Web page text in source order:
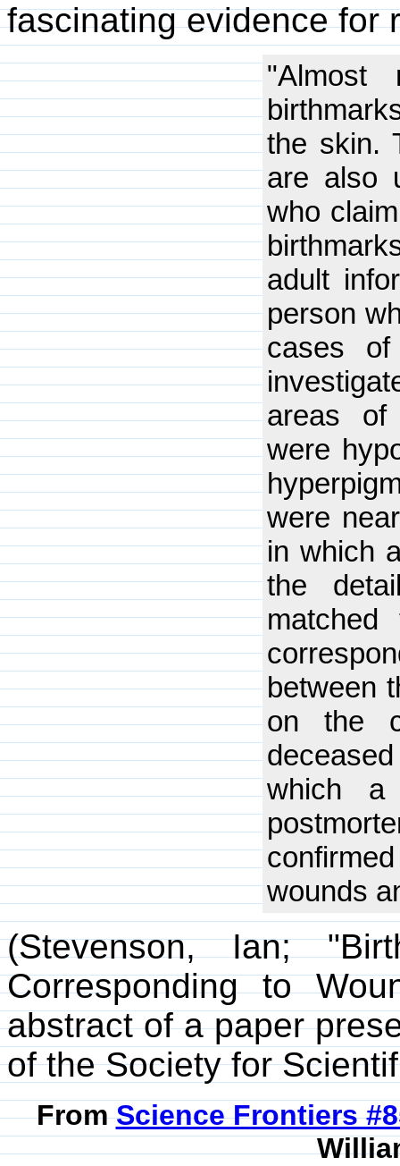
fascinating evidence for
"Almost
the skin.
are also
who
adult
person
cases
areas of
were
were
in which
the
between
on the
which a
wounds
(Stevenson, Ian;
Corresponding to
abstract of a paper
of the Society for
FromScience Frontiers